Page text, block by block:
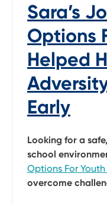
Sara’s
Options
Helped
Early
Looking for a
school
Options For Youth
overcome